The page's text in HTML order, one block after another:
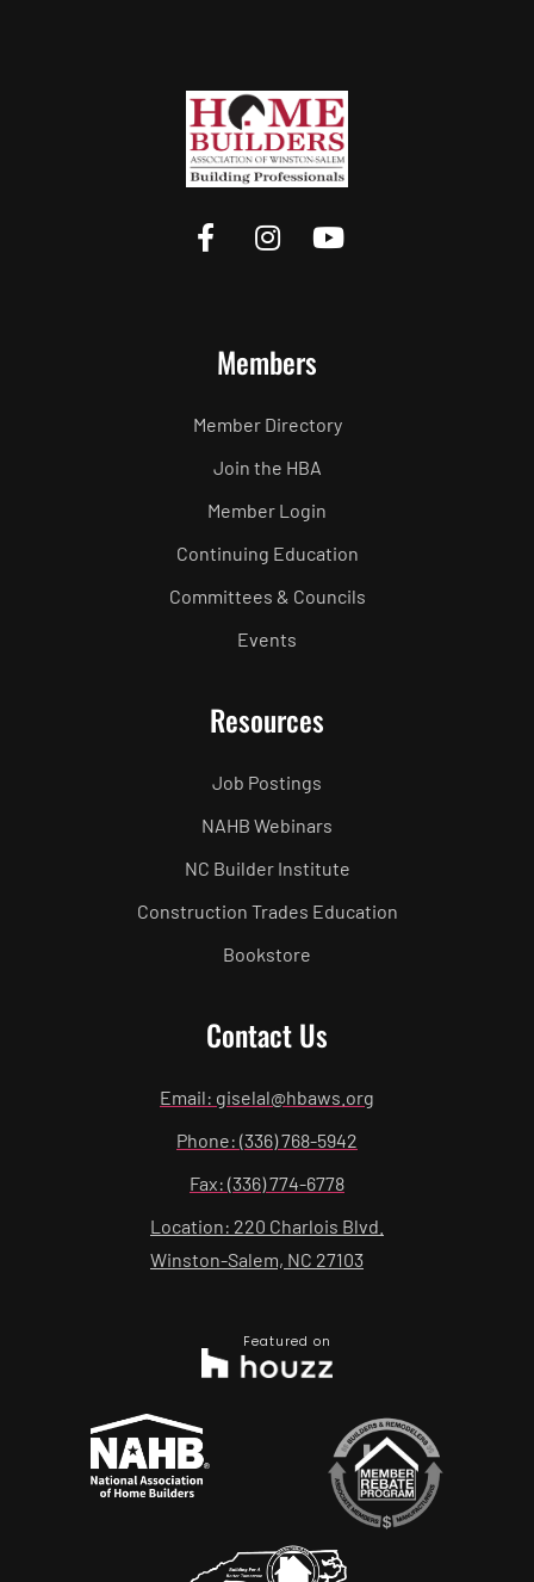
Members
Member Directory
Join the HBA
Member Login
Continuing Education
Committees & Councils
Events
Resources
Job Postings
NAHB Webinars
NC Builder Institute
Construction Trades Education
Bookstore
Contact Us
Email: giselal@hbaws.org
Phone: (336) 768-5942
Fax: (336) 774-6778
Location: 220 Charlois Blvd.
Winston-Salem, NC 27103
Featured on